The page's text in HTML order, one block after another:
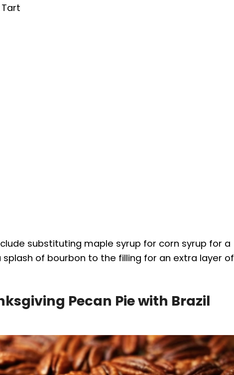
substituting maple syrup for corn syrup for a
of bourbon to the filling for an extra layer of
Pecan Pie with Brazil